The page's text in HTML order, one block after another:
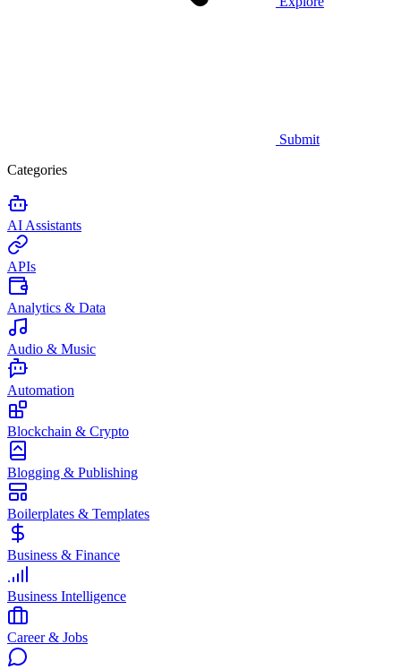
Submit
Categories
AI Assistants
APIs
Analytics & Data
Audio & Music
Automation
Blockchain & Crypto
Blogging & Publishing
Boilerplates & Templates
Business & Finance
Business Intelligence
Career & Jobs